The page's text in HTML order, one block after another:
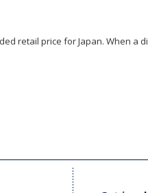
retail price for Japan. When a